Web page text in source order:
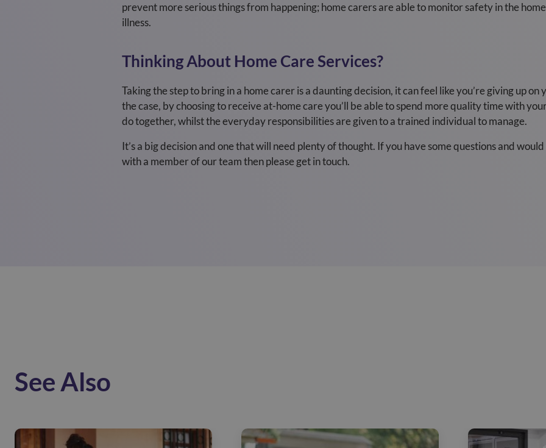
prevent more serious things from happening; home carers are able to monitor safety in the
illness.
Thinking About Home Care Services?
Taking the step to bring in a home carer is a daunting decision, it can feel like you’re giving up on
the case, by choosing to receive at-home care you’ll be able to spend more quality time with
do together, whilst the everyday responsibilities are given to a trained individual to manage.
It’s a big decision and one that will need plenty of thought. If you have some questions and
with a member of our team then please get in touch.
See Also